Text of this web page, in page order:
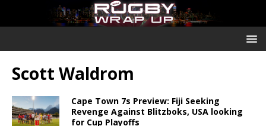
Scott Waldrom
Cape Town 7s Preview: Fiji Seeking
Revenge Against Blitzboks, USA looking
for Cup Playoffs